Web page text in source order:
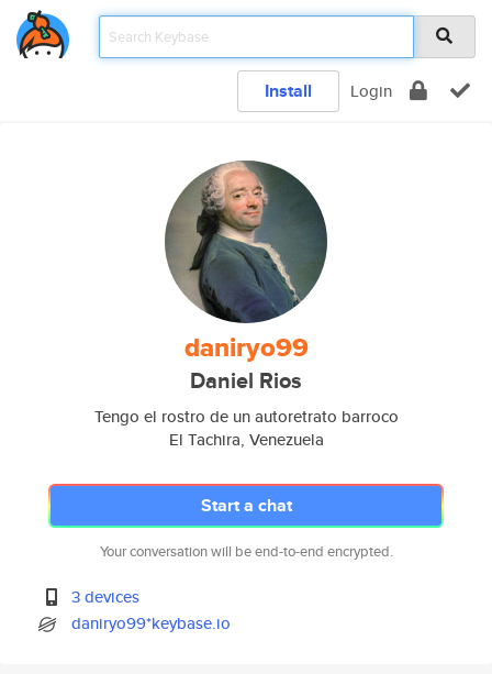
Install Login
daniryo99
Daniel Rios
Tengo el rostro de un autoretrato barroco
El Tachira, Venezuela
Start a chat
Your conversation will be end-to-end encrypted.
3 devices
daniryo99*keybase.io